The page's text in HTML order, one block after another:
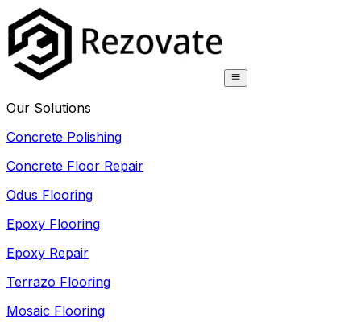
Our Solutions
Concrete Polishing
Concrete Floor Repair
Odus Flooring
Epoxy Flooring
Epoxy Repair
Terrazo Flooring
Mosaic Flooring